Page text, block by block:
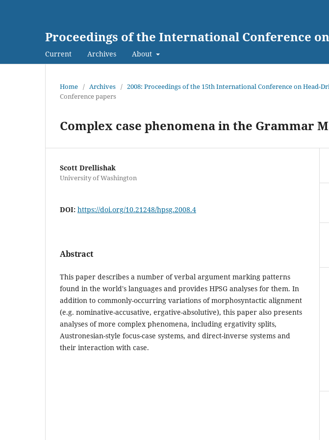
Proceedings of the International Conference
Current Archives About
Home / Archives / 2008: Proceedings of the 15th International Conference on Head-
Conference papers
Complex case phenomena in the Grammar
Scott Drellishak
University of Washington
DOI: https://doi.org/10.21248/hpsg.2008.4
Abstract
This paper describes a number of verbal argument marking patterns
found in the world's languages and provides HPSG analyses for them. In
addition to commonly-occurring variations of morphosyntactic alignment
(e.g. nominative-accusative, ergative-absolutive), this paper also presents
analyses of more complex phenomena, including ergativity splits,
Austronesian-style focus-case systems, and direct-inverse systems and
their interaction with case.